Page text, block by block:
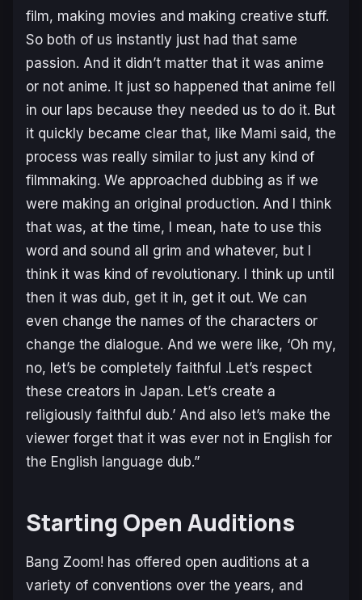
film, making movies and making creative stuff.
So both of us instantly just had that same
passion. And it didn’t matter that it was anime
or not anime. It just so happened that anime fell
in our laps because they needed us to do it. But
it quickly became clear that, like Mami said, the
process was really similar to just any kind of
filmmaking. We approached dubbing as if we
were making an original production. And I think
that was, at the time, I mean, hate to use this
word and sound all grim and whatever, but I
think it was kind of revolutionary. I think up until
then it was dub, get it in, get it out. We can
even change the names of the characters or
change the dialogue. And we were like, ‘Oh my,
no, let’s be completely faithful .Let’s respect
these creators in Japan. Let’s create a
religiously faithful dub.’ And also let’s make the
viewer forget that it was ever not in English for
the English language dub.”
Starting Open Auditions
Bang Zoom! has offered open auditions at a
variety of conventions over the years, and